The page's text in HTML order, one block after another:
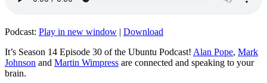
Podcast: Play in new window | Download
It’s Season 14 Episode 30 of the Ubuntu Podcast! Alan Pope, Mark
Johnson and Martin Wimpress are connected and speaking to your
brain.